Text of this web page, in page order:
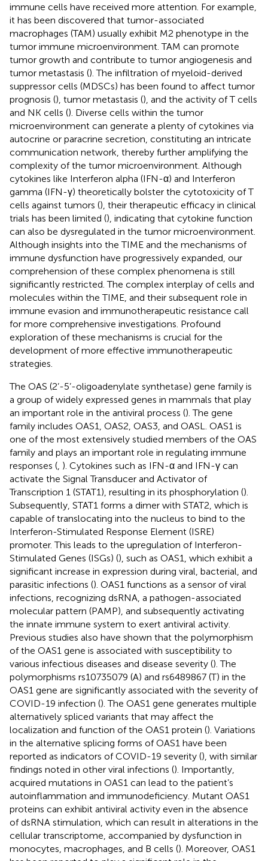
immune cells have received more attention. For example,
it has been discovered that tumor-associated
macrophages (TAM) usually exhibit M2 phenotype in the
tumor immune microenvironment. TAM can promote
tumor growth and contribute to tumor angiogenesis and
tumor metastasis (). The infiltration of myeloid-derived
suppressor cells (MDSCs) has been found to affect tumor
prognosis (), tumor metastasis (), and the activity of T cells
and NK cells (). Diverse cells within the tumor
microenvironment can generate a plenty of cytokines via
autocrine or paracrine secretion, constituting an intricate
communication network, thereby further amplifying the
complexity of the tumor microenvironment. Although
cytokines like Interferon alpha (IFN-α) and Interferon
gamma (IFN-γ) theoretically bolster the cytotoxicity of T
cells against tumors (), their therapeutic efficacy in clinical
trials has been limited (), indicating that cytokine function
can also be dysregulated in the tumor microenvironment.
Although insights into the TIME and the mechanisms of
immune dysfunction have progressively expanded, our
comprehension of these complex phenomena is still
significantly restricted. The complex interplay of cells and
molecules within the TIME, and their subsequent role in
immune evasion and immunotherapeutic resistance call
for more comprehensive investigations. Profound
exploration of these mechanisms is crucial for the
development of more effective immunotherapeutic
strategies.
The OAS (2’-5’-oligoadenylate synthetase) gene family is
a group of widely expressed genes in mammals that play
an important role in the antiviral process (). The gene
family includes OAS1, OAS2, OAS3, and OASL. OAS1 is
one of the most extensively studied members of the OAS
family and plays an important role in regulating immune
responses ( ). Cytokines such as IFN-α and IFN-γ can
activate the Signal Transducer and Activator of
Transcription 1 (STAT1), resulting in its phosphorylation ().
Subsequently, STAT1 forms a dimer with STAT2, which is
capable of translocating into the nucleus to bind to the
Interferon-Stimulated Response Element (ISRE)
promoter. This leads to the upregulation of Interferon-
Stimulated Genes (ISGs) (), such as OAS1, which exhibit a
significant increase in expression during viral, bacterial, and
parasitic infections (). OAS1 functions as a sensor of viral
infections, recognizing dsRNA, a pathogen-associated
molecular pattern (PAMP), and subsequently activating
the innate immune system to exert antiviral activity.
Previous studies also have shown that the polymorphism
of the OAS1 gene is associated with susceptibility to
various infectious diseases and disease severity (). The
polymorphisms rs10735079 (A) and rs6489867 (T) in the
OAS1 gene are significantly associated with the severity of
COVID-19 infection (). The OAS1 gene generates multiple
alternatively spliced variants that may affect the
localization and function of the OAS1 protein (). Variations
in the alternative splicing forms of OAS1 have been
reported as indicators of COVID-19 severity (), with similar
findings noted in other viral infections (). Importantly,
acquired mutations in OAS1 can lead to the patient’s
autoinflammation and immunodeficiency. Mutant OAS1
proteins can exhibit antiviral activity even in the absence
of dsRNA stimulation, which can result in alterations in the
cellular transcriptome, accompanied by dysfunction in
monocytes, macrophages, and B cells (). Moreover, OAS1